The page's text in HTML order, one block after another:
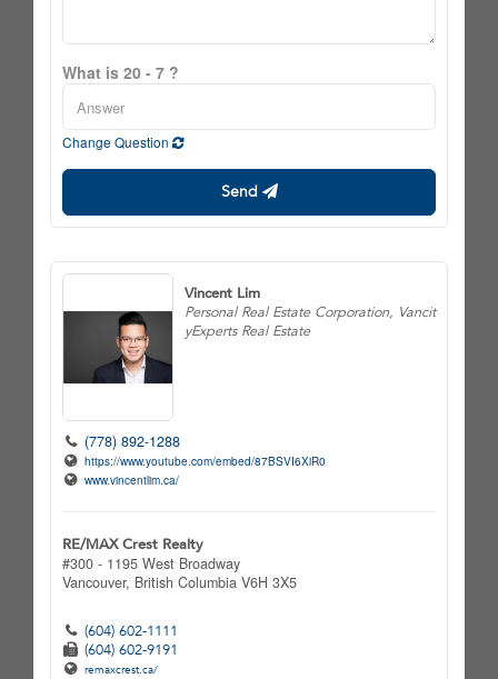
What is 20 - 7 ?
Change Question
Send
Vincent Lim
Personal Real Estate Corporation, Vancit
yExperts Real Estate
(778) 892-1288
https://www.youtube.com/embed/87BSVI6XiR0
www.vincentlim.ca/
RE/MAX Crest Realty
#300 - 1195 West Broadway
Vancouver, British Columbia V6H 3X5
(604) 602-1111
(604) 602-9191
remaxcrest.ca/